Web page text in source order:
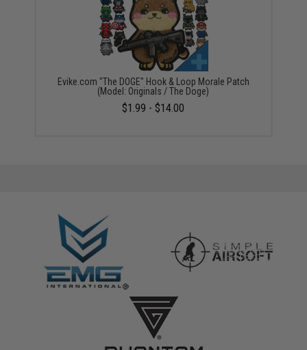
Evike.com "The DOGE" Hook & Loop Morale Patch
(Model: Originals / The Doge)
$1.99 - $14.00